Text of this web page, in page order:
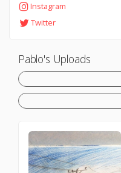
Instagram
Twitter
Pablo's Uploads